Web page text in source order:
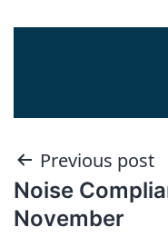
Post
Previous post
Noise
November